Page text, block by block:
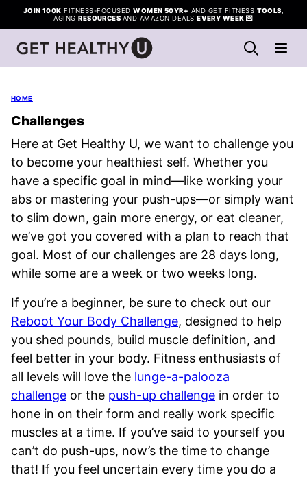
Skip
to
content
JOIN 100K FITNESS-FOCUSEDWOMEN 50YR+ AND GET FITNESS TOOLS
AGINGRESOURCES AND AMAZON DEALSEVERY WEEK 💌
HOME
Challenges
Here at Get Healthy U, we want to challenge you
to become your healthiest self. Whether you
have a specific goal in mind—like working your
abs or mastering your push-ups—or simply want
to slim down, gain more energy, or eat cleaner,
we’ve got you covered with a plan to reach that
goal. Most of our challenges are 28 days long,
while some are a week or two weeks long.
If you’re a beginner, be sure to check out our
Reboot Your Body Challenge, designed to help
you shed pounds, build muscle definition, and
feel better in your body. Fitness enthusiasts of
all levels will love the lunge-a-palooza
challenge or the push-up challenge in order to
hone in on their form and really work specific
muscles at a time. If you’ve said to yourself you
can’t do push-ups, now’s the time to change
that! If you feel uncertain every time you do a